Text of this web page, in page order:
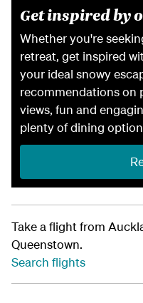
Get inspired by
Whether you're
retreat, get inspired
your ideal snowy
recommendations on
views, fun and
plenty of dining
Take a flight from
Queenstown.
Search flights